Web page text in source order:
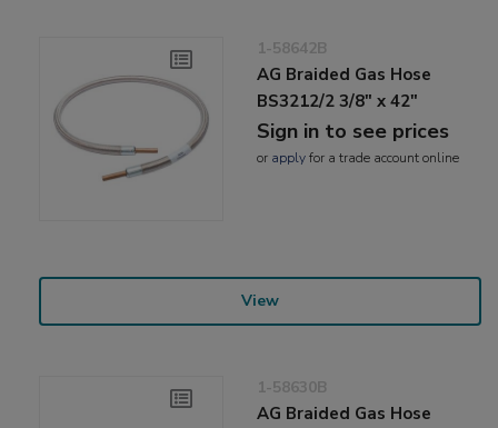
1-58642B
AG Braided Gas Hose
BS3212/2 3/8" x 42"
Sign in to see prices
or applyfor a trade account online
View
1-58630B
AG Braided Gas Hose